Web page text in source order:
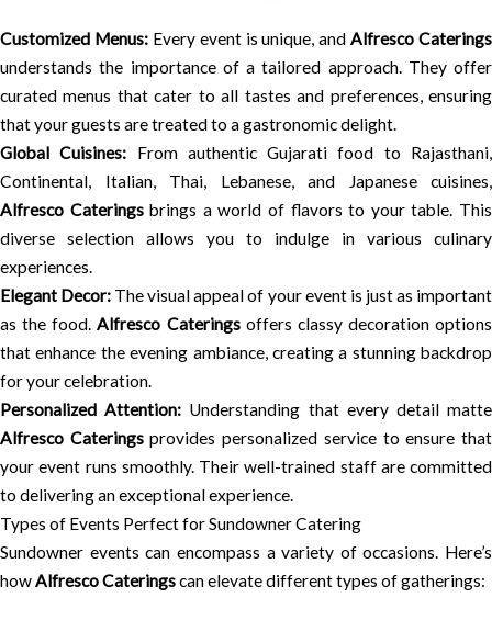
Customized Menus:Every event is unique, andAlfresco Caterings
understands the importance of a tailored approach. They offer
curated menus that cater to all tastes and preferences, ensuring
that your guests are treated to a gastronomic delight.
Global Cuisines: From authentic Gujarati food to Rajasthani,
Continental, Italian, Thai, Lebanese, and Japanese cuisines,
Alfresco Cateringsbrings a world of flavors to your table. This
diverse selection allows you to indulge in various culinary
experiences.
Elegant Decor: The visual appeal of your event is just as important
as the food.Alfresco Cateringsoffers classy decoration options
that enhance the evening ambiance, creating a stunning backdrop
for your celebration.
Personalized Attention: Understanding that every detail matte
Alfresco Cateringsprovides personalized service to ensure that
your event runs smoothly. Their well-trained staff are committed
to delivering an exceptional experience.
Types of Events Perfect for Sundowner Catering
Sundowner events can encompass a variety of occasions. Here’s
howAlfresco Cateringscan elevate different types of gatherings: